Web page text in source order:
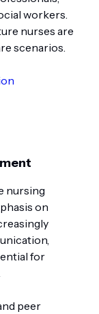
workers.
nurses are
scenarios.
nursing
on
for
peer